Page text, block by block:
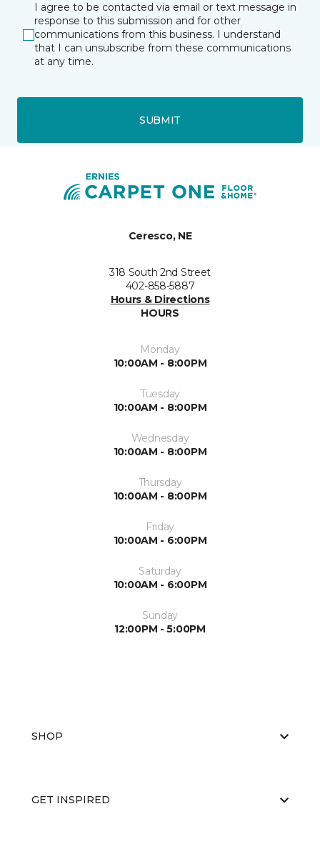
I agree to be contacted via email or text message in
response to this submission and for other
communications from this business. I understand
that I can unsubscribe from these communications
at any time.
SUBMIT
Ceresco, NE
318 South 2nd Street
402-858-5887
Hours & Directions
HOURS
Monday
10:00AM - 8:00PM
Tuesday
10:00AM - 8:00PM
Wednesday
10:00AM - 8:00PM
Thursday
10:00AM - 8:00PM
Friday
10:00AM - 6:00PM
Saturday
10:00AM - 6:00PM
Sunday
12:00PM - 5:00PM
SHOP
GET INSPIRED